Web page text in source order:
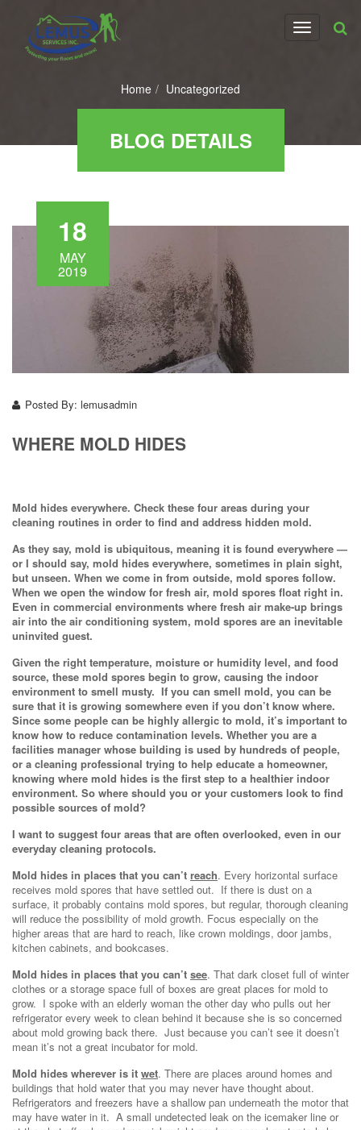
T
a
t
BLOG DETAILS
Home Uncategorized
18
MAY
2019
Posted By: lemusadmin
WHERE MOLD HIDES
Mold hides everywhere. Check these four areas during your
cleaning routines in order to find and address hidden mold.
As they say, mold is ubiquitous, meaning it is found everywhere —
or I should say, mold hides everywhere, sometimes in plain sight,
but unseen. When we come in from outside, mold spores follow.
When we open the window for fresh air, mold spores float right in.
Even in commercial environments where fresh air make-up brings
air into the air conditioning system, mold spores are an inevitable
uninvited guest.
Given the right temperature, moisture or humidity level, and food
source, these mold spores begin to grow, causing the indoor
environment to smell musty. If you can smell mold, you can be
sure that it is growing somewhere even if you don’t know where.
Since some people can be highly allergic to mold, it’s important to
know how to reduce contamination levels. Whether you are a
facilities manager whose building is used by hundreds of people,
or a cleaning professional trying to help educate a homeowner,
knowing where mold hides is the first step to a healthier indoor
environment. So where should you or your customers look to find
possible sources of mold?
I want to suggest four areas that are often overlooked, even in our
everyday cleaning protocols.
Mold hides in places that you can’t reach. Every horizontal surface
receives mold spores that have settled out. If there is dust on a
surface, it probably contains mold spores, but regular, thorough cleaning
will reduce the possibility of mold growth. Focus especially on the
higher areas that are hard to reach, like crown moldings, door jambs,
kitchen cabinets, and bookcases.
Mold hides in places that you can’t see. That dark closet full of winter
clothes or a storage space full of boxes are great places for mold to
grow. I spoke with an elderly woman the other day who pulls out her
refrigerator every week to clean behind it because she is so concerned
about mold growing back there. Just because you can’t see it doesn’t
mean it’s not a great incubator for mold.
Mold hides wherever is it wet. There are places around homes and
buildings that hold water that you may never have thought about.
Refrigerators and freezers have a shallow pan underneath the motor that
may have water in it. A small undetected leak on the icemaker line or